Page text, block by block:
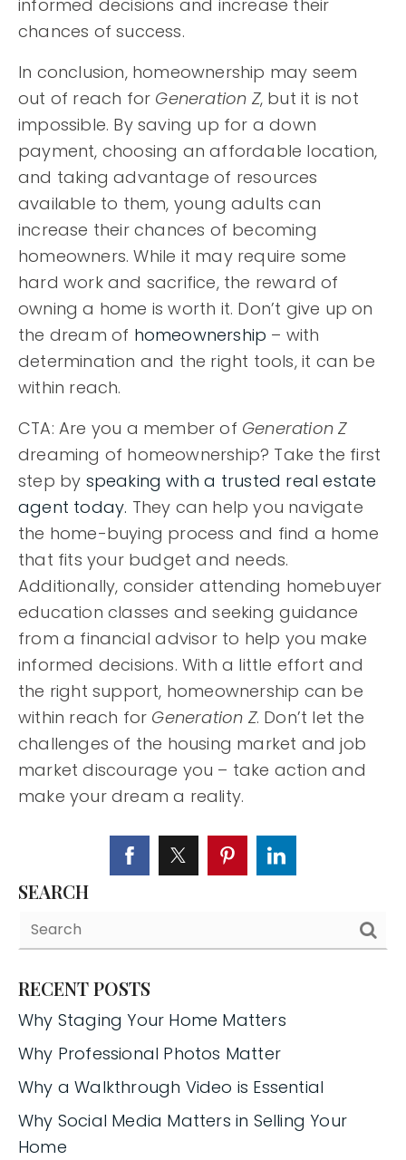
informed decisions and increase their
chances of success.
In conclusion, homeownership may seem
out of reach for Generation Z, but it is not
impossible. By saving up for a down
payment, choosing an affordable location,
and taking advantage of resources
available to them, young adults can
increase their chances of becoming
homeowners. While it may require some
hard work and sacrifice, the reward of
owning a home is worth it. Don’t give up on
the dream of homeownership – with
determination and the right tools, it can be
within reach.
CTA: Are you a member of Generation Z
dreaming of homeownership? Take the first
step by speaking with a trusted real estate
agent today. They can help you navigate
the home-buying process and find a home
that fits your budget and needs.
Additionally, consider attending homebuyer
education classes and seeking guidance
from a financial advisor to help you make
informed decisions. With a little effort and
the right support, homeownership can be
within reach for Generation Z. Don’t let the
challenges of the housing market and job
market discourage you – take action and
make your dream a reality.
SEARCH
RECENT POSTS
Why Staging Your Home Matters
Why Professional Photos Matter
Why a Walkthrough Video is Essential
Why Social Media Matters in Selling Your
Home